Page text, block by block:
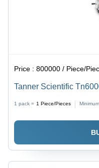
Price :800000 / Piece/
Tanner Scientific
1 pack = 1 Piece/Pieces